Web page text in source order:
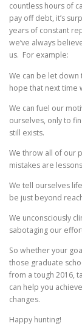
countless hours of
pay off debt, it’s
years of constant
we’ve always
us. For example:
We can be let
hope that next time
We can fuel our
ourselves, only to
still exists.
We throw all of our
mistakes are
We tell ourselves
be just beyond
We unconsciously
sabotaging our
So whether your
those graduate
from a tough 2016,
can help you
changes.
Happy hunting!